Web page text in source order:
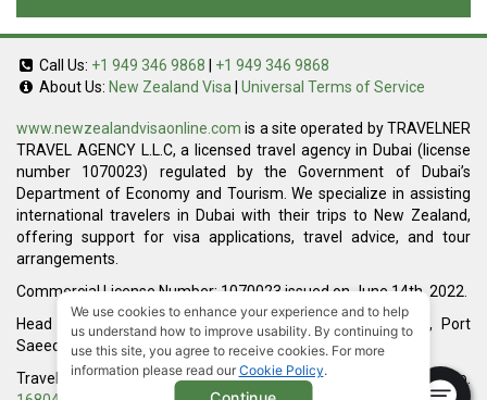
Call Us: +1 949 346 9868
+1 949 346 9868
About Us: New Zealand Visa Universal Terms of Service
www.newzealandvisaonline.com is a site operated by TRAVELNER
TRAVEL AGENCY L.L.C, a licensed travel agency in Dubai (license
number 1070023) regulated by the Government of Dubai’s
Department of Economy and Tourism. We specialize in assisting
international travelers in Dubai with their trips to New Zealand,
offering support for visa applications, travel advice, and tour
arrangements.
Commercial License Number: 1070023 issued on June 14th, 2022.
Head Office located at ARAB BANK BLDG, SM1-02-514, Port
Saeed, Dubai, UAE.
Travelner® is a registered trademark (International Trademark No.
We use cookies to enhance your experience and to help
us understand how to improve usability. By continuing to
use this site, you agree to receive cookies. For more
information please read our Cookie Policy.